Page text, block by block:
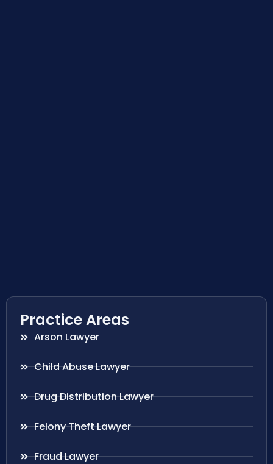
Practice Areas
Arson Lawyer
Child Abuse Lawyer
Drug Distribution Lawyer
Felony Theft Lawyer
Fraud Lawyer